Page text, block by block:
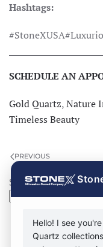
Hashtags:
SCHEDULE AN
Gold Quartz,Nature
Timeless Beauty
PREVIOUS
Search
Hello! I see
Quartz